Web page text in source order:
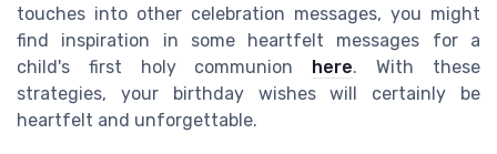
touches into other celebration messages, you might
find inspiration in some heartfelt messages for a
child's first holy communion
here. With these
strategies, your birthday wishes will certainly be
heartfelt and unforgettable.